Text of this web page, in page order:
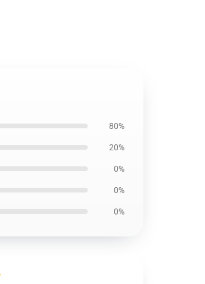
80%
20%
0%
0%
0%